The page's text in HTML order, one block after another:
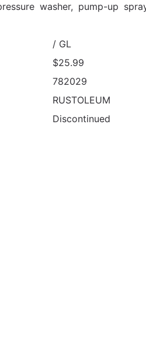
washer, pump-up
/ GL
$25.99
782029
RUSTOLEUM
Discontinued